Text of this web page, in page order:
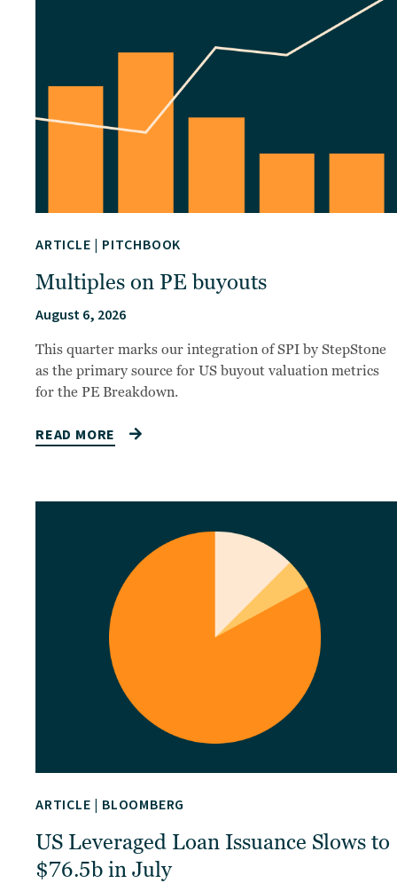
ARTICLE | PITCHBOOK
Multiples on PE buyouts
August 6, 2026
This quarter marks our integration of SPI by StepStone
as the primary source for US buyout valuation metrics
for the PE Breakdown.
READ MORE
ARTICLE | BLOOMBERG
US Leveraged Loan Issuance Slows to
$76.5b in July